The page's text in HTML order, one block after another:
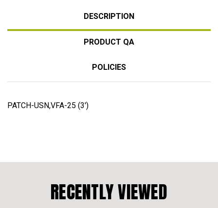
DESCRIPTION
PRODUCT QA
POLICIES
PATCH-USN,VFA-25 (3')
RECENTLY VIEWED